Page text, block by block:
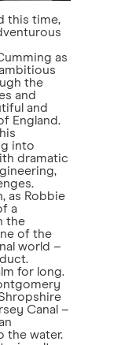
this time,
as
the
and
and
England.
into
dramatic
as Robbie
a
the
of the
world –
for long.
Canal –
the water.